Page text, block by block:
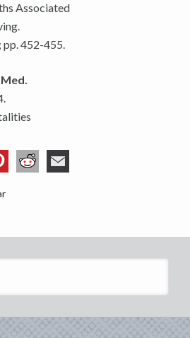
Associated
pp. 452-455.